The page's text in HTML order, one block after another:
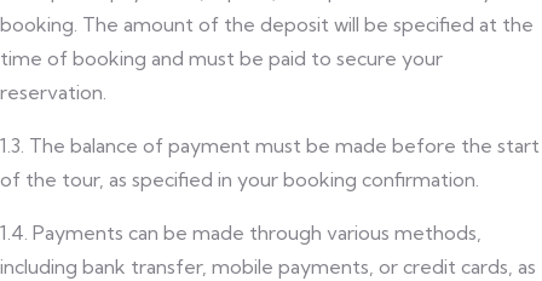
booking. The amount of the deposit will be specified at the
time of booking and must be paid to secure your
reservation.
1.3. The balance of payment must be made before the start
of the tour, as specified in your booking confirmation.
1.4. Payments can be made through various methods,
including bank transfer, mobile payments, or credit cards, as